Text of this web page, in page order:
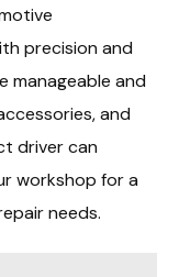
precision and
manageable and
and
driver can
workshop for a
needs.